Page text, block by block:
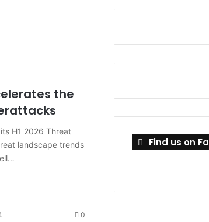
the
H1 2026 Threat
landscape trends
0
Find us on